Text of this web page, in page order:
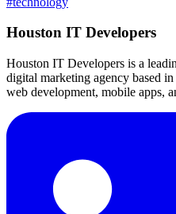
Houston IT Developers
Houston IT Developers is a
digital marketing agency based
web development, mobile apps,